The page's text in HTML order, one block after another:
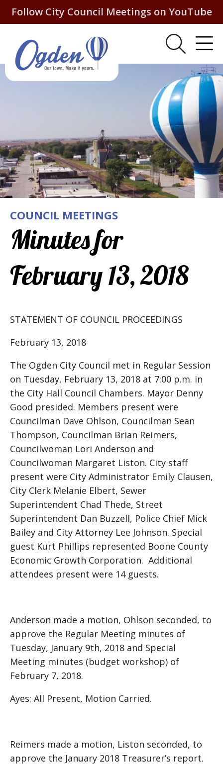
Follow City Council Meetings on YouTube
COUNCIL MEETINGS
Minutes for
February 13, 2018
STATEMENT OF COUNCIL PROCEEDINGS
February 13, 2018
The Ogden City Council met in Regular Session
on Tuesday, February 13, 2018 at 7:00 p.m. in
the City Hall Council Chambers. Mayor Denny
Good presided. Members present were
Councilman Dave Ohlson, Councilman Sean
Thompson, Councilman Brian Reimers,
Councilwoman Lori Anderson and
Councilwoman Margaret Liston. City staff
present were City Administrator Emily Clausen,
City Clerk Melanie Elbert, Sewer
Superintendent Chad Thede, Street
Superintendent Dan Buzzell, Police Chief Mick
Bailey and City Attorney Lee Johnson. Special
guest Kurt Phillips represented Boone County
Economic Growth Corporation. Additional
attendees present were 14 guests.
Anderson made a motion, Ohlson seconded, to
approve the Regular Meeting minutes of
Tuesday, January 9th, 2018 and Special
Meeting minutes (budget workshop) of
February 7, 2018.
Ayes: All Present, Motion Carried.
Reimers made a motion, Liston seconded, to
approve the January 2018 Treasurer’s report.